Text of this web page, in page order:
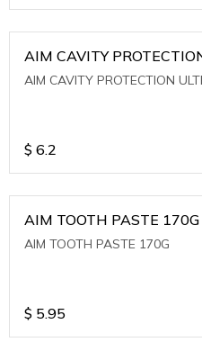
AIM CAVITY
AIM CAVITY PROTECTION
$ 6.2
AIM TOOTH PASTE 170G
AIM TOOTH PASTE 170G
$ 5.95